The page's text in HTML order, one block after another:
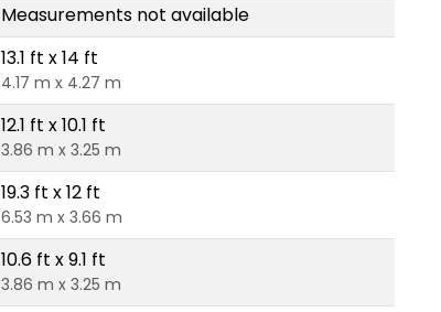
Measurements not available
13.1 ft x 14 ft
4.17 m x 4.27 m
12.1 ft x 10.1 ft
3.86 m x 3.25 m
19.3 ft x 12 ft
6.53 m x 3.66 m
10.6 ft x 9.1 ft
3.86 m x 3.25 m